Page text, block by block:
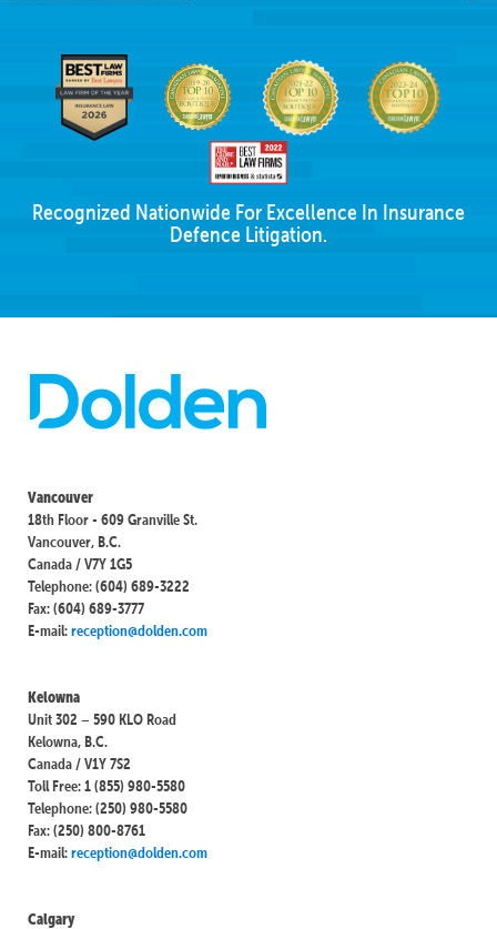
Recognized Nationwide For Excellence In Insurance
Defence Litigation.
Vancouver
18th Floor - 609 Granville St.
Vancouver, B.C.
Canada / V7Y 1G5
Telephone: (604) 689-3222
Fax: (604) 689-3777
E-mail:reception@dolden.com
Kelowna
Unit 302 – 590 KLO Road
Kelowna, B.C.
Canada / V1Y 7S2
Toll Free: 1 (855) 980-5580
Telephone: (250) 980-5580
Fax: (250) 800-8761
E-mail:reception@dolden.com
Calgary